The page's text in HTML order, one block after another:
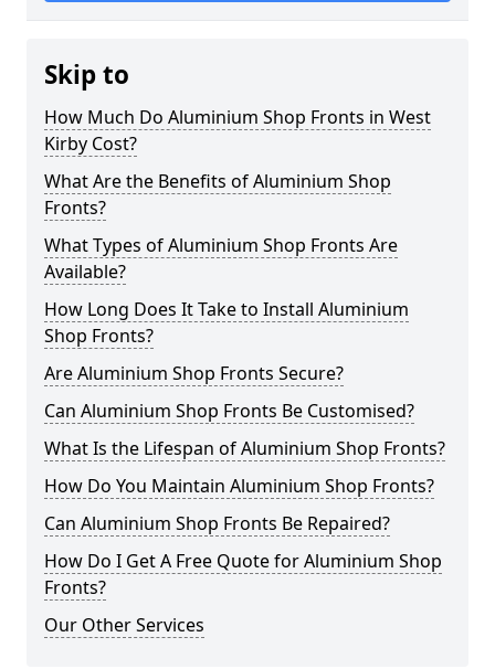
Skip to
How Much Do Aluminium Shop Fronts in West
Kirby Cost?
What Are the Benefits of Aluminium Shop
Fronts?
What Types of Aluminium Shop Fronts Are
Available?
How Long Does It Take to Install Aluminium
Shop Fronts?
Are Aluminium Shop Fronts Secure?
Can Aluminium Shop Fronts Be Customised?
What Is the Lifespan of Aluminium Shop Fronts?
How Do You Maintain Aluminium Shop Fronts?
Can Aluminium Shop Fronts Be Repaired?
How Do I Get A Free Quote for Aluminium Shop
Fronts?
Our Other Services